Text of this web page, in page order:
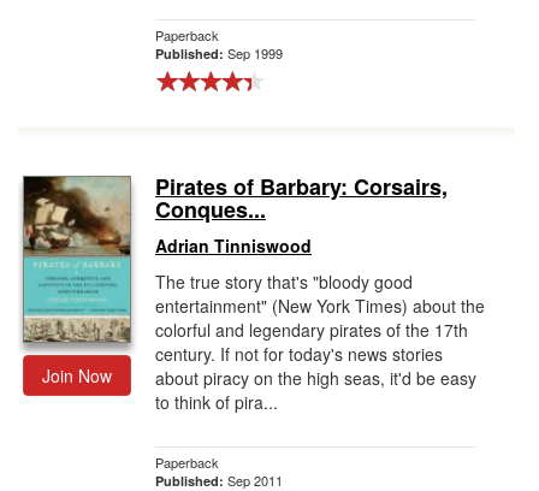
Paperback
Published: Sep 1999
Join Now
Pirates of Barbary: Corsairs,
Conques...
Adrian Tinniswood
The true story that's "bloody good
entertainment" (New York Times) about the
colorful and legendary pirates of the 17th
century. If not for today's news stories
about piracy on the high seas, it'd be easy
to think of pira...
Paperback
Published: Sep 2011